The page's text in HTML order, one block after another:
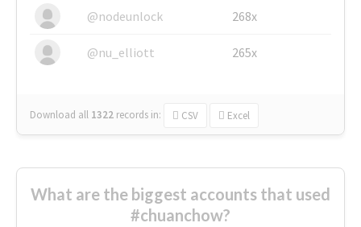
@nodeunlock 268x
@nu_elliott 265x
Download all 1322 records in: CSV Excel
What are the biggest accounts that used
#chuanchow?